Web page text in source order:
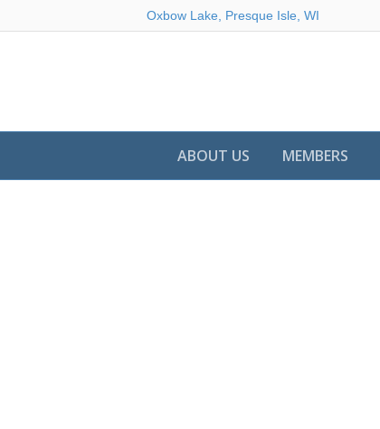
Oxbow Lake, Presque Isle, WI
ABOUT US MEMBERS